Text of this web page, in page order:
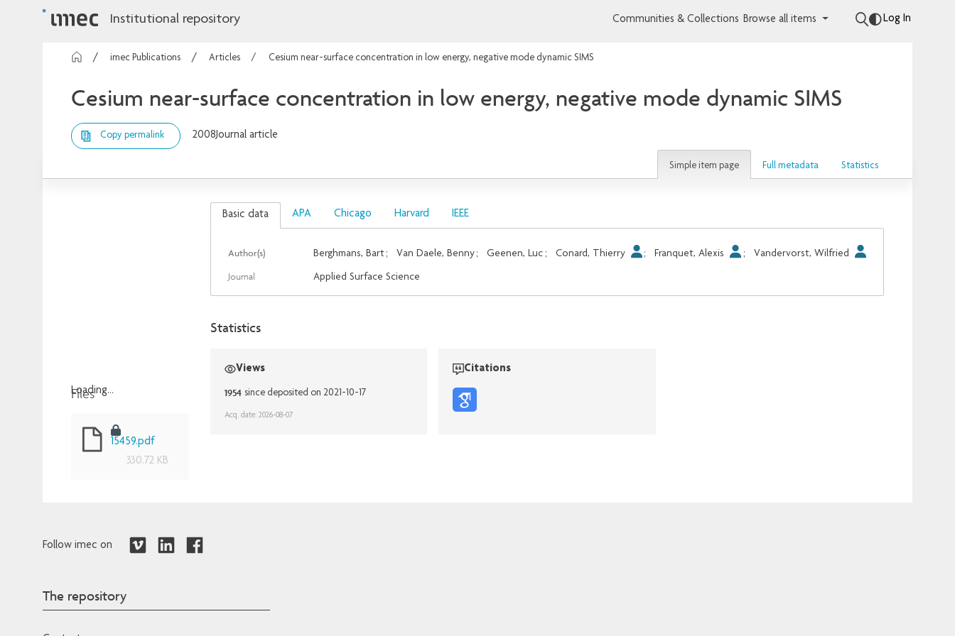
Institutional repository Communities & Collections Browse all items Log In
imec Publications Articles Cesium near-surface concentration in low energy, negative mode dynamic SIMS
Cesium near-surface concentration in low energy, negative mode dynamic SIMS
Copy permalink 2008Journal article
Simple item page Full metadata Statistics
Loading...
Files
15459.pdf
330.72 KB
Basic data APA Chicago Harvard IEEE
Author(s) Berghmans, Bart; Van Daele, Benny; Geenen, Luc ; Conard, Thierry ; Franquet, Alexis ; Vandervorst, Wilfried
Journal Applied Surface Science
Statistics
Views
1954 since deposited on 2021-10-17
Acq. date: 2026-08-07
Citations
Follow imec on
The repository